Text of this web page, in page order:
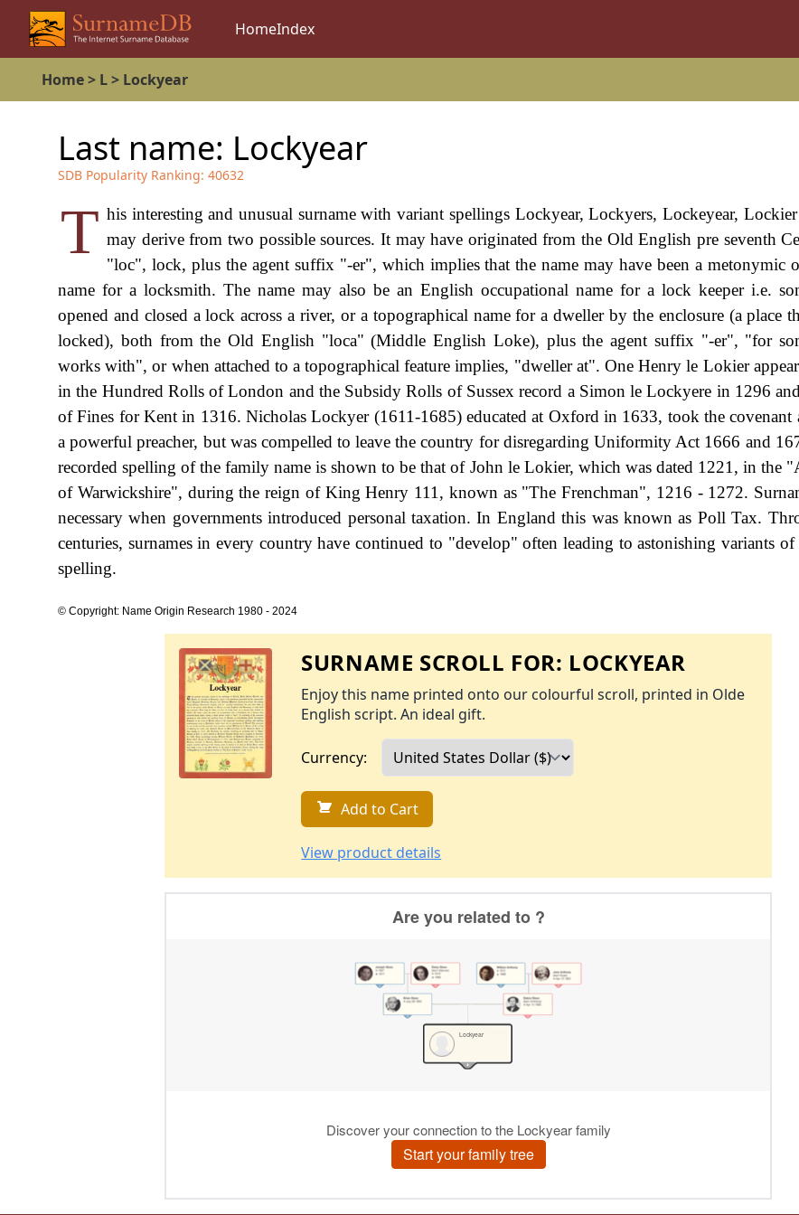
HomeIndex
Home> L> Lockyear
Last name: Lockyear
SDB Popularity Ranking: 40632
T his interesting and unusual surname with variant spellings Lockyear, Lockyers, Lockeyear,
may derive from two possible sources. It may have originated from the Old English pre seventh
"loc", lock, plus the agent suffix "-er", which implies that the name may have been a metonymic
name for a locksmith. The name may also be an English occupational name for a lock keeper i.e.
opened and closed a lock across a river, or a topographical name for a dweller by the enclosure (a place
locked), both from the Old English "loca" (Middle English Loke), plus the agent suffix "-er", "for
works with", or when attached to a topographical feature implies, "dweller at". One Henry le Lokier
in the Hundred Rolls of London and the Subsidy Rolls of Sussex record a Simon le Lockyere in 1296
of Fines for Kent in 1316. Nicholas Lockyer (1611-1685) educated at Oxford in 1633, took the covenant
a powerful preacher, but was compelled to leave the country for disregarding Uniformity Act 1666 and
recorded spelling of the family name is shown to be that of John le Lokier, which was dated 1221, in the
of Warwickshire", during the reign of King Henry 111, known as "The Frenchman", 1216 - 1272.
necessary when governments introduced personal taxation. In England this was known as Poll Tax.
centuries, surnames in every country have continued to "develop" often leading to astonishing variants
spelling.
© Copyright: Name Origin Research 1980 - 2024
SURNAME SCROLL FOR: LOCKYEAR
Enjoy this name printed onto our colourful scroll, printed in Olde
English script. An ideal gift.
Currency:
Add to Cart
View product details